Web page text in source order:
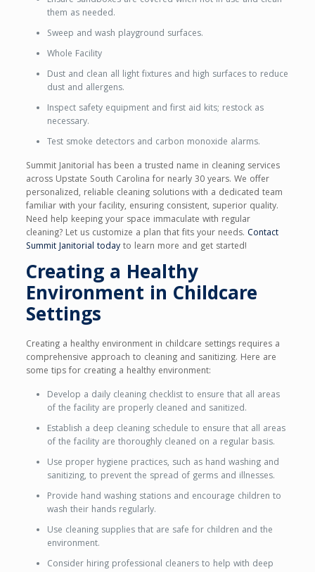
them as needed.
Sweep and wash playground surfaces.
Whole Facility
Dust and clean all light fixtures and high surfaces to reduce
dust and allergens.
Inspect safety equipment and first aid kits; restock as
necessary.
Test smoke detectors and carbon monoxide alarms.
Summit Janitorial has been a trusted name in cleaning services
across Upstate South Carolina for nearly 30 years. We offer
personalized, reliable cleaning solutions with a dedicated team
familiar with your facility, ensuring consistent, superior quality.
Need help keeping your space immaculate with regular
cleaning? Let us customize a plan that fits your needs. Contact
Summit Janitorial todayto learn more and get started!
Creating a Healthy
Environment in Childcare
Settings
Creating a healthy environment in childcare settings requires a
comprehensive approach to cleaning and sanitizing. Here are
some tips for creating a healthy environment:
Develop a daily cleaning checklist to ensure that all areas
of the facility are properly cleaned and sanitized.
Establish a deep cleaning schedule to ensure that all areas
of the facility are thoroughly cleaned on a regular basis.
Use proper hygiene practices, such as hand washing and
sanitizing, to prevent the spread of germs and illnesses.
Provide hand washing stations and encourage children to
wash their hands regularly.
Use cleaning supplies that are safe for children and the
environment.
Consider hiring professional cleaners to help with deep